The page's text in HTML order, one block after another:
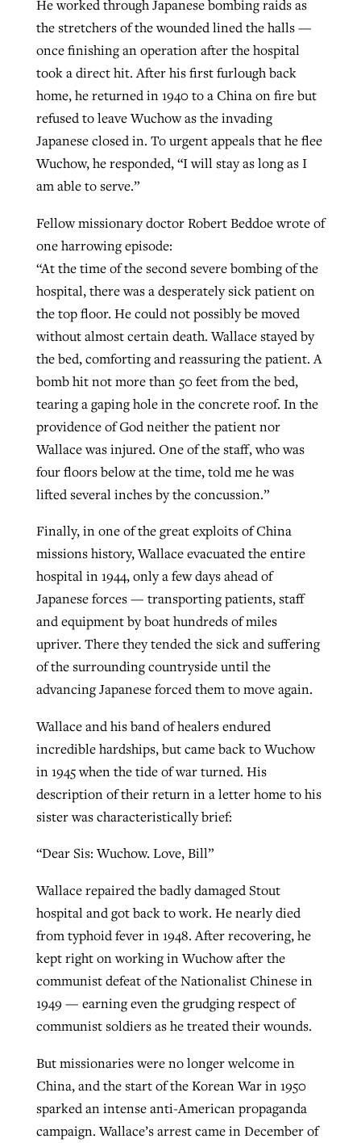
He worked through Japanese bombing raids as
the stretchers of the wounded lined the halls —
once finishing an operation after the hospital
took a direct hit. After his first furlough back
home, he returned in 1940 to a China on fire but
refused to leave Wuchow as the invading
Japanese closed in. To urgent appeals that he flee
Wuchow, he responded, “I will stay as long as I
am able to serve.”
Fellow missionary doctor Robert Beddoe wrote of
one harrowing episode:
“At the time of the second severe bombing of the
hospital, there was a desperately sick patient on
the top floor. He could not possibly be moved
without almost certain death. Wallace stayed by
the bed, comforting and reassuring the patient. A
bomb hit not more than 50 feet from the bed,
tearing a gaping hole in the concrete roof. In the
providence of God neither the patient nor
Wallace was injured. One of the staff, who was
four floors below at the time, told me he was
lifted several inches by the concussion.”
Finally, in one of the great exploits of China
missions history, Wallace evacuated the entire
hospital in 1944, only a few days ahead of
Japanese forces — transporting patients, staff
and equipment by boat hundreds of miles
upriver. There they tended the sick and suffering
of the surrounding countryside until the
advancing Japanese forced them to move again.
Wallace and his band of healers endured
incredible hardships, but came back to Wuchow
in 1945 when the tide of war turned. His
description of their return in a letter home to his
sister was characteristically brief:
“Dear Sis: Wuchow. Love, Bill”
Wallace repaired the badly damaged Stout
hospital and got back to work. He nearly died
from typhoid fever in 1948. After recovering, he
kept right on working in Wuchow after the
communist defeat of the Nationalist Chinese in
1949 — earning even the grudging respect of
communist soldiers as he treated their wounds.
But missionaries were no longer welcome in
China, and the start of the Korean War in 1950
sparked an intense anti-American propaganda
campaign. Wallace’s arrest came in December of